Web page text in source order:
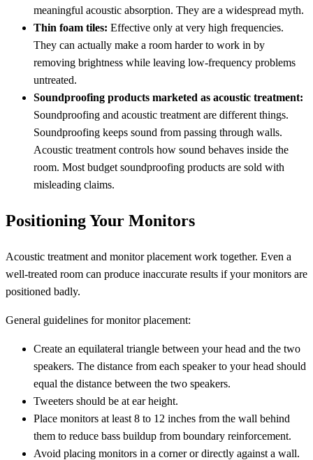
meaningful acoustic absorption. They are a widespread myth.
Thin foam tiles: Effective only at very high frequencies.
They can actually make a room harder to work in by
removing brightness while leaving low-frequency problems
untreated.
Soundproofing products marketed as acoustic treatment:
Soundproofing and acoustic treatment are different things.
Soundproofing keeps sound from passing through walls.
Acoustic treatment controls how sound behaves inside the
room. Most budget soundproofing products are sold with
misleading claims.
Positioning Your Monitors
Acoustic treatment and monitor placement work together. Even a
well-treated room can produce inaccurate results if your monitors are
positioned badly.
General guidelines for monitor placement:
Create an equilateral triangle between your head and the two
speakers. The distance from each speaker to your head should
equal the distance between the two speakers.
Tweeters should be at ear height.
Place monitors at least 8 to 12 inches from the wall behind
them to reduce bass buildup from boundary reinforcement.
Avoid placing monitors in a corner or directly against a wall.